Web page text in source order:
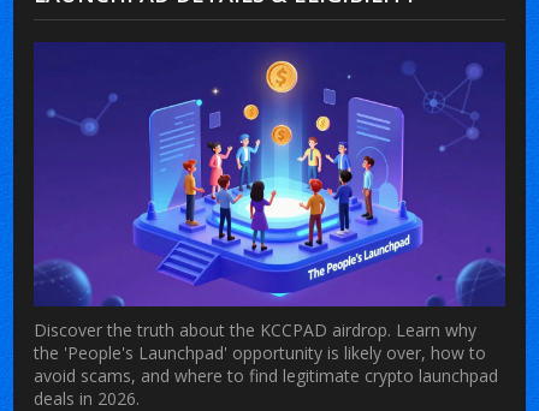
Discover the truth about the KCCPAD airdrop. Learn why
the 'People's Launchpad' opportunity is likely over, how to
avoid scams, and where to find legitimate crypto launchpad
deals in 2026.